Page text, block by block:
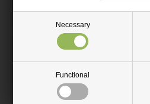
Necessary
Functional
Order now
Quantity discount